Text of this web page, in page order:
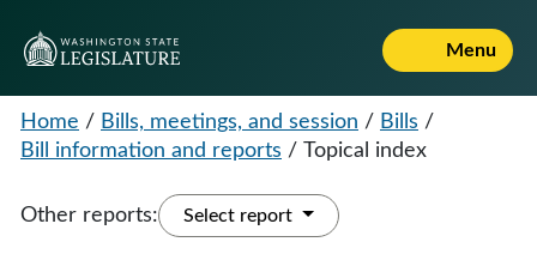
Menu
Home / Bills, meetings, and session / Bills /
Bill information and reports / Topical index
Other reports: Select report